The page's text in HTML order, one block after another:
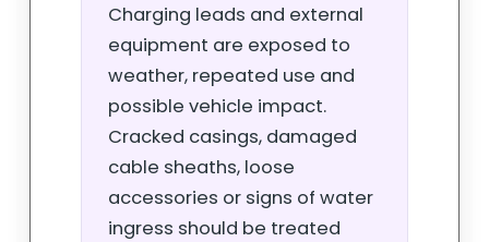
Charging leads and external
equipment are exposed to
weather, repeated use and
possible vehicle impact.
Cracked casings, damaged
cable sheaths, loose
accessories or signs of water
ingress should be treated